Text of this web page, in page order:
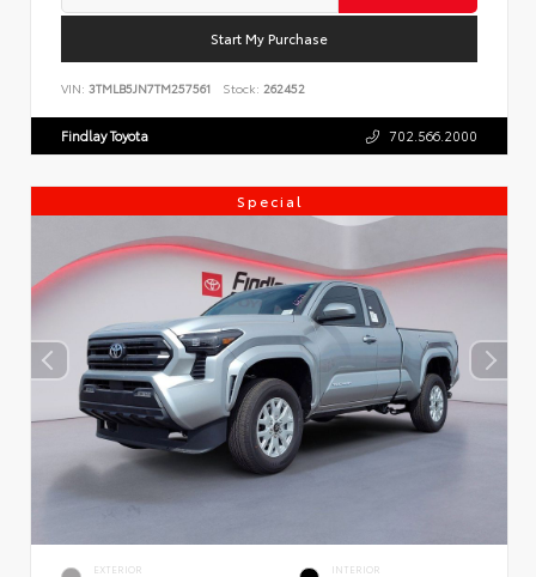
Start My Purchase
VIN: 3TMLB5JN7TM257561 Stock: 262452
Findlay Toyota 702.566.2000
Special
EXTERIOR INTERIOR